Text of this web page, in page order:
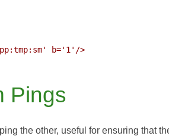
b='1'/>
Pings
the other, useful for ensuring that